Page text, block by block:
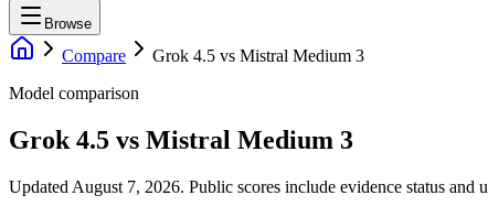
Browse
Compare Grok 4.5 vs Mistral Medium 3
Model comparison
Grok 4.5 vs Mistral Medium 3
Updated August 7, 2026. Public scores include evidence status and